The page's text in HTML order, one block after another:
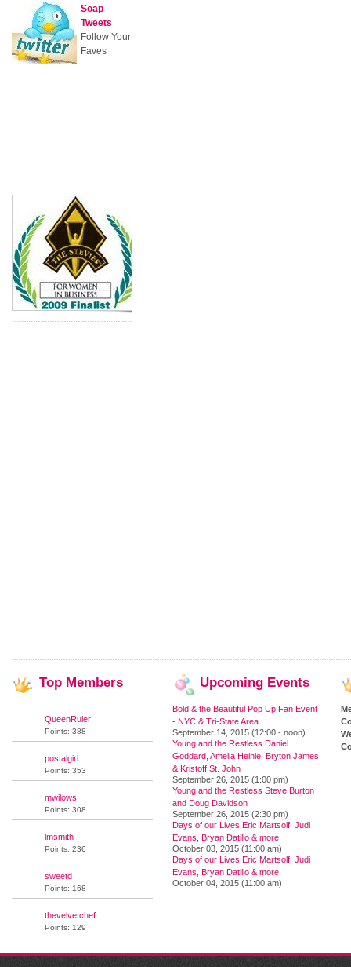
Soap
Tweets
Follow Your
Faves
Top Members
QueenRuler
Points: 388
postalgirl
Points: 353
mwilows
Points: 308
lmsmith
Points: 236
sweetd
Points: 168
thevelvetchef
Points: 129
Upcoming Events
Bold & the Beautiful Pop Up Fan Event
- NYC & Tri-State Area
September 14, 2015 (12:00 - noon)
Young and the Restless Daniel
Goddard, Amelia Heinle, Bryton James
& Kristoff St. John
September 26, 2015 (1:00 pm)
Young and the Restless Steve Burton
and Doug Davidson
September 26, 2015 (2:30 pm)
Days of our Lives Eric Martsolf, Judi
Evans, Bryan Datillo & more
October 03, 2015 (11:00 am)
Days of our Lives Eric Martsolf, Judi
Evans, Bryan Datillo & more
October 04, 2015 (11:00 am)